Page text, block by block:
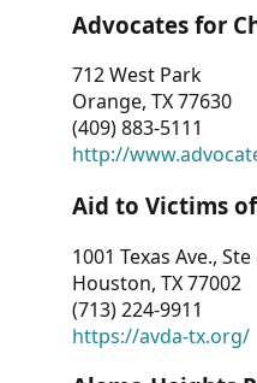
Advocates for
712 West Park
Orange, TX 77630
(409) 883-5111
http://
Aid to Victims
1001 Texas Ave., Ste
Houston, TX 77002
(713) 224-9911
https://avda-tx.org/